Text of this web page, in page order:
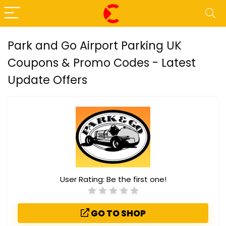
Park and Go Airport Parking UK
Coupons & Promo Codes - Latest
Update Offers
User Rating: Be the first one!
GO TO SHOP